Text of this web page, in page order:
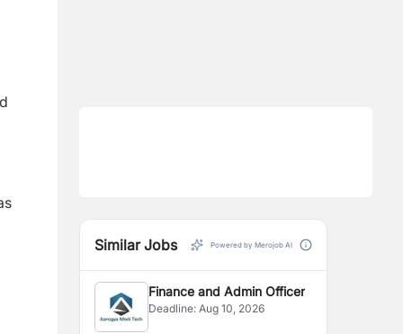
Similar Jobs Powered by Merojob AI
Finance and Admin Officer
Deadline:Aug 10, 2026